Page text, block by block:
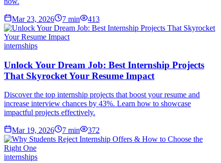
Mar 23, 2026 7 min 413
internships
Unlock Your Dream Job: Best Internship Projects
That Skyrocket Your Resume Impact
Discover the top internship projects that boost your resume and
increase interview chances by 43%. Learn how to showcase
impactful projects effectively.
Mar 19, 2026 7 min 372
internships